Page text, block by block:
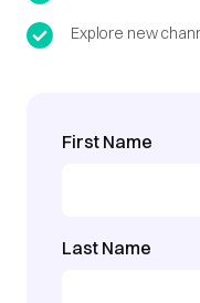
Explore new
First Name
Last Name